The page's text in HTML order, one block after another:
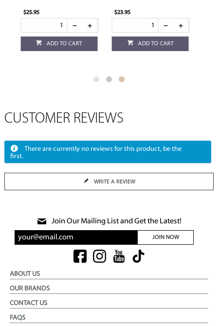
$23.95
ADD TO CART
$23.95
ADD TO CART
CUSTOMER REVIEWS
There are currently no reviews for this product, be the
first.
WRITE A REVIEW
Join Our Mailing List and Get the Latest!
JOIN NOW
ABOUT US
OUR BRANDS
CONTACT US
FAQS